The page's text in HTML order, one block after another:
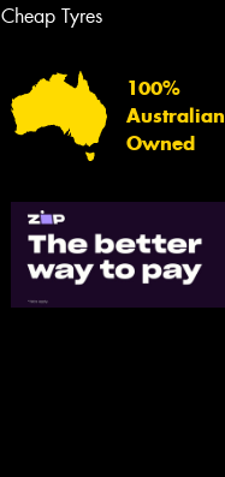
Cheap Tyres
100%
Australian
Owned